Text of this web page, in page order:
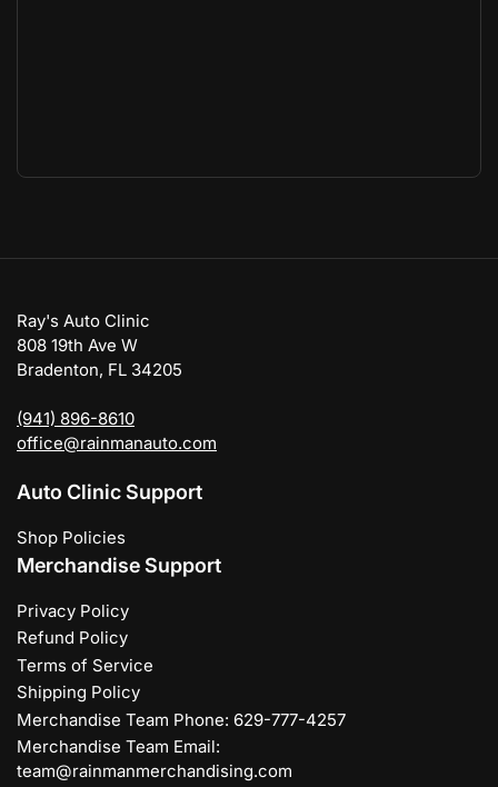
Ray's Auto Clinic
808 19th Ave W
Bradenton, FL 34205
(941) 896-8610
office@rainmanauto.com
Auto Clinic Support
Shop Policies
Merchandise Support
Privacy Policy
Refund Policy
Terms of Service
Shipping Policy
Merchandise Team Phone: 629-777-4257
Merchandise Team Email:
team@rainmanmerchandising.com